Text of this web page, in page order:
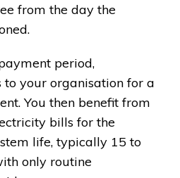
from the day the
period,
to your organisation for a
You then benefit from
bills for the
life, typically 15 to
only routine